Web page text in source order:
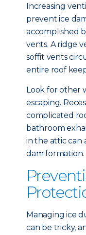
Increasing
prevent ice
accomplished
vents. A ridge
soffit vents
entire roof
Look for other
escaping.
complicated
bathroom
in the attic can
dam formation.
Managing ice
can be tricky,